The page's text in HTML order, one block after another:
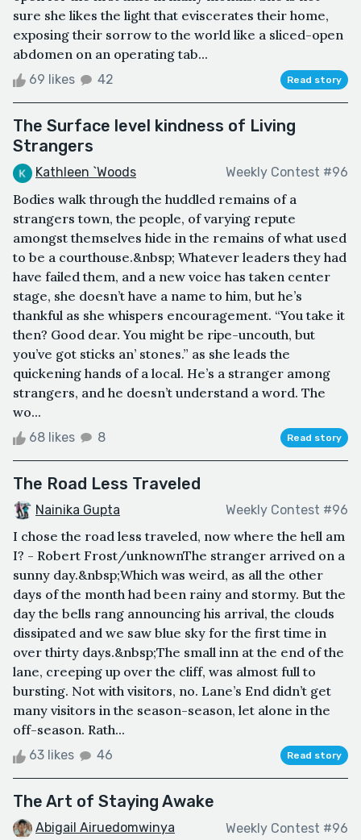
sure she likes the light that eviscerates their home,
exposing their sorrow to the world like a sliced-open
abdomen on an operating tab...
69 likes 42 Read story
The Surface level kindness of Living
Strangers
Kathleen `Woods Weekly Contest #96
Bodies walk through the huddled remains of a
strangers town, the people, of varying repute
amongst themselves hide in the remains of what used
to be a courthouse.&nbsp; Whatever leaders they had
have failed them, and a new voice has taken center
stage, she doesn’t have a name to him, but he’s
thankful as she whispers encouragement. “You take it
then? Good dear. You might be ripe-uncouth, but
you’ve got sticks an’ stones.” as she leads the
quickening hands of a local. He’s a stranger among
strangers, and he doesn’t understand a word. The
wo...
68 likes 8 Read story
The Road Less Traveled
Nainika Gupta Weekly Contest #96
I chose the road less traveled, now where the hell am
I? - Robert Frost/unknownThe stranger arrived on a
sunny day.&nbsp;Which was weird, as all the other
days of the month had been rainy and stormy. But the
day the bells rang announcing his arrival, the clouds
dissipated and we saw blue sky for the first time in
over thirty days.&nbsp;The small inn at the end of the
lane, creeping up over the cliff, was almost full to
bursting. Not with visitors, no. Lane’s End didn’t get
many visitors in the season-season, let alone in the
off-season. Rath...
63 likes 46 Read story
The Art of Staying Awake
Abigail Airuedomwinya Weekly Contest #96